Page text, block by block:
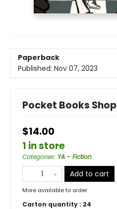
Paperback
Published: Nov 07, 2023
Pocket Books Shop
$14.00
1 in store
Categories: YA - Fiction
Add to cart
More available to order
Carton quantity : 24